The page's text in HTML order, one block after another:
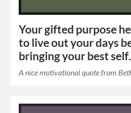
Your gifted purpose
to live out your days
bringing your best
A nice motivational quote from